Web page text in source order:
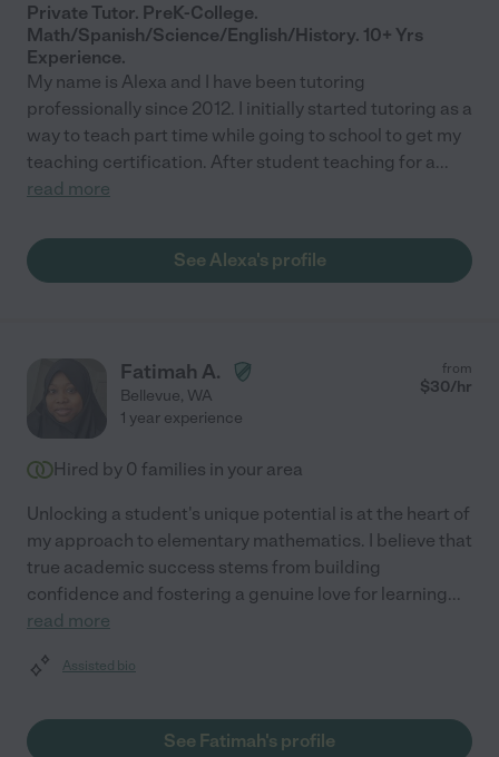
Private Tutor. PreK-College.
Math/Spanish/Science/English/History. 10+ Yrs
Experience.
My name is Alexa and I have been tutoring
professionally since 2012. I initially started tutoring as a
way to teach part time while going to school to get my
teaching certification. After student teaching for a...
read more
See Alexa's profile
Fatimah A.
Bellevue, WA
from
$30/hr
1 year experience
Hired by 0 families in your area
Unlocking a student's unique potential is at the heart of
my approach to elementary mathematics. I believe that
true academic success stems from building
confidence and fostering a genuine love for learning...
read more
Assisted bio
See Fatimah's profile